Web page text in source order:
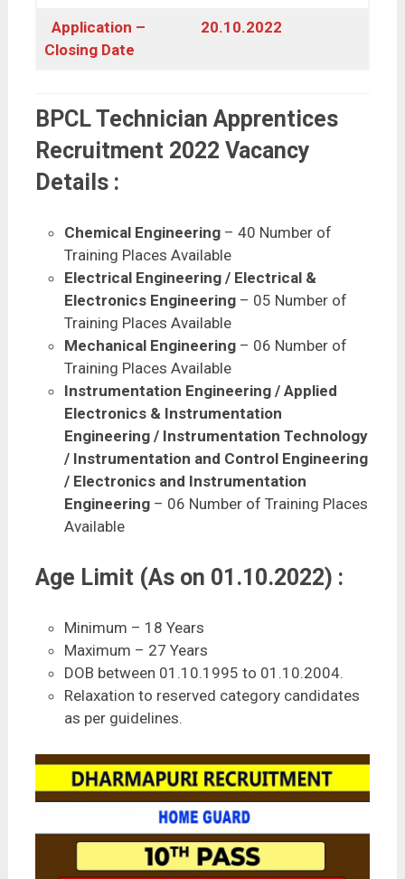
Application –
Closing Date
20.10.2022
BPCL Technician Apprentices
Recruitment 2022 Vacancy
Details :
Chemical Engineering – 40 Number of
Training Places Available
Electrical Engineering / Electrical &
Electronics Engineering – 05 Number of
Training Places Available
Mechanical Engineering – 06 Number of
Training Places Available
Instrumentation Engineering / Applied
Electronics & Instrumentation
Engineering / Instrumentation Technology
/ Instrumentation and Control Engineering
/ Electronics and Instrumentation
Engineering – 06 Number of Training Places
Available
Age Limit (As on 01.10.2022) :
Minimum – 18 Years
Maximum – 27 Years
DOB between 01.10.1995 to 01.10.2004.
Relaxation to reserved category candidates
as per guidelines.